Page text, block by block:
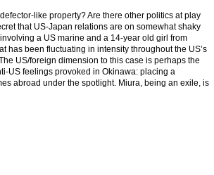
like property? Are there other politics at play
that US-Japan relations are on somewhat shaky
a US marine and a 14-year old girl from
has been fluctuating in intensity throughout the US’s
US/foreign dimension to this case is perhaps the
US feelings provoked in Okinawa: placing a
abroad under the spotlight. Miura, being an exile, is